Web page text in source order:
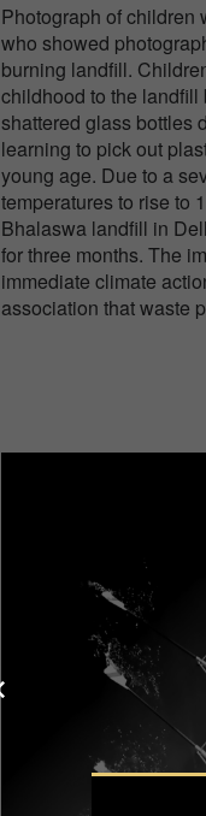
Photograph of children
who showed
burning landfill.
childhood to the
shattered glass bottles
learning to pick out
young age. Due to a
temperatures to rise to
Bhalaswa landfill in
for three months. The
immediate climate
association that waste